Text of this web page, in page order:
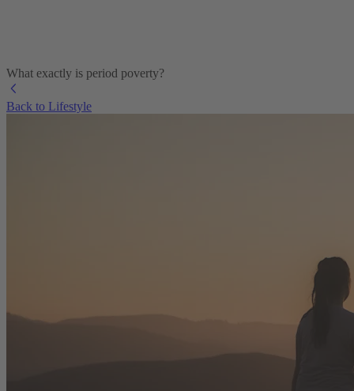
What exactly is period poverty?
Back to Lifestyle